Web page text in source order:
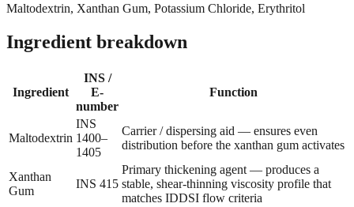
Maltodextrin, Xanthan Gum, Potassium Chloride, Erythritol
Ingredient breakdown
Ingredient
INS /
E-
number
Function
Maltodextrin
INS
1400–
1405
Carrier / dispersing aid — ensures even
distribution before the xanthan gum activates
Xanthan
Gum
INS 415
Primary thickening agent — produces a
stable, shear-thinning viscosity profile that
matches IDDSI flow criteria